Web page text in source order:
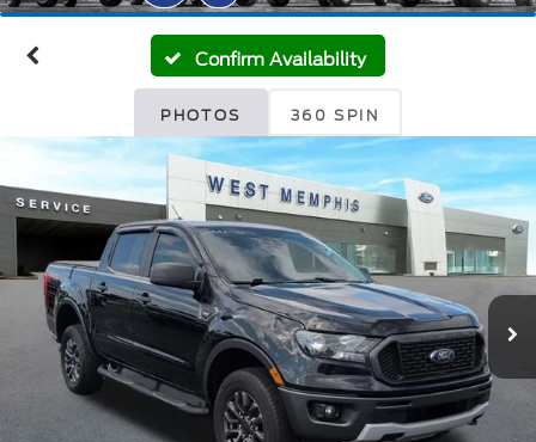
Confirm Availability
PHOTOS 360 SPIN